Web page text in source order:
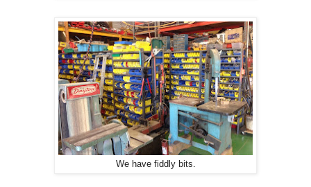
We have fiddly bits.